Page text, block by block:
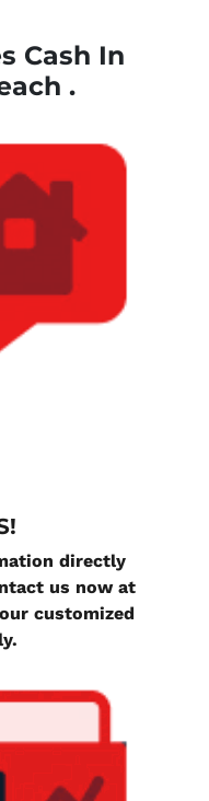
Cash In
.
directly
us now at
customized